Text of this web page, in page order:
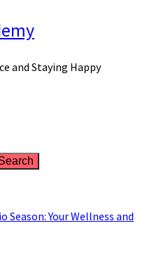
and Staying Happy
Season: Your Wellness and